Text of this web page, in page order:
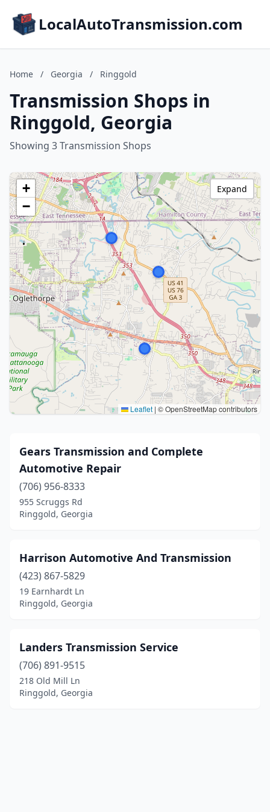
LocalAutoTransmission.com
Home / Georgia / Ringgold
Transmission Shops in
Ringgold, Georgia
Showing 3 Transmission Shops
+
−
Leaflet | © OpenStreetMap contributors
Expand
Gears Transmission and Complete
Automotive Repair
(706) 956-8333
955 Scruggs Rd
Ringgold, Georgia
Harrison Automotive And Transmission
(423) 867-5829
19 Earnhardt Ln
Ringgold, Georgia
Landers Transmission Service
(706) 891-9515
218 Old Mill Ln
Ringgold, Georgia